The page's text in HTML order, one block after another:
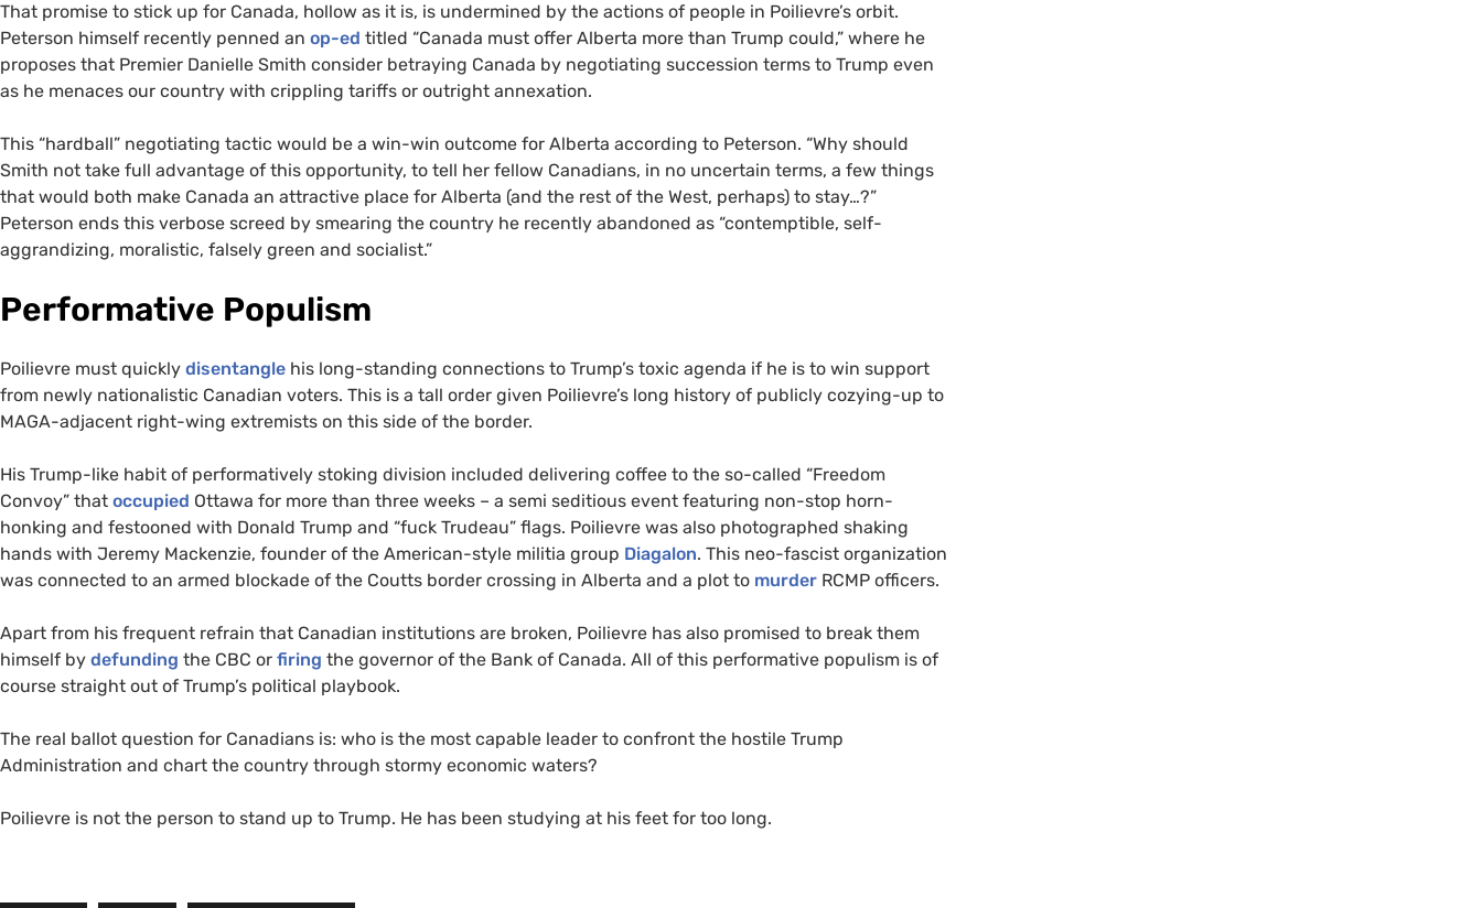
That promise to stick up for Canada, hollow as it is, is undermined by the actions of people in Poilievre’s orbit.
Peterson himself recently penned an op-ed titled “Canada must offer Alberta more than Trump could,” where he
proposes that Premier Danielle Smith consider betraying Canada by negotiating succession terms to Trump even
as he menaces our country with crippling tariffs or outright annexation.
This “hardball” negotiating tactic would be a win-win outcome for Alberta according to Peterson. “Why should
Smith not take full advantage of this opportunity, to tell her fellow Canadians, in no uncertain terms, a few things
that would both make Canada an attractive place for Alberta (and the rest of the West, perhaps) to stay…?”
Peterson ends this verbose screed by smearing the country he recently abandoned as “contemptible, self-
aggrandizing, moralistic, falsely green and socialist.”
Performative Populism
Poilievre must quickly disentangle his long-standing connections to Trump’s toxic agenda if he is to win support
from newly nationalistic Canadian voters. This is a tall order given Poilievre’s long history of publicly cozying-up to
MAGA-adjacent right-wing extremists on this side of the border.
His Trump-like habit of performatively stoking division included delivering coffee to the so-called “Freedom
Convoy” that occupied Ottawa for more than three weeks – a semi seditious event featuring non-stop horn-
honking and festooned with Donald Trump and “fuck Trudeau” flags. Poilievre was also photographed shaking
hands with Jeremy Mackenzie, founder of the American-style militia group Diagalon. This neo-fascist organization
was connected to an armed blockade of the Coutts border crossing in Alberta and a plot to murder RCMP officers.
Apart from his frequent refrain that Canadian institutions are broken, Poilievre has also promised to break them
himself by defunding the CBC or firing the governor of the Bank of Canada. All of this performative populism is of
course straight out of Trump’s political playbook.
The real ballot question for Canadians is: who is the most capable leader to confront the hostile Trump
Administration and chart the country through stormy economic waters?
Poilievre is not the person to stand up to Trump. He has been studying at his feet for too long.